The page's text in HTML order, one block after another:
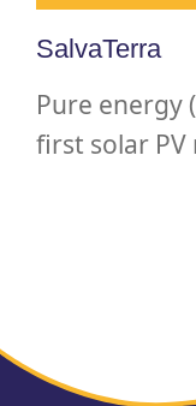
SalvaTerra
Pure energy
first solar